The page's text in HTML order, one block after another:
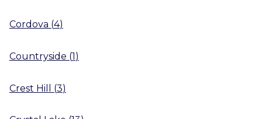
Cordova (4)
Countryside (1)
Crest Hill (3)